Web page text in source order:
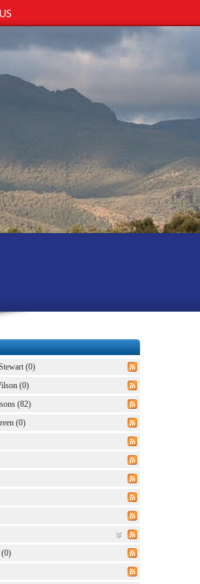
(0)
(0)
(82)
(0)
(0)